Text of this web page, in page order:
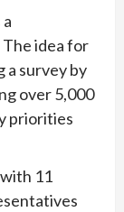
idea for
a survey by
over 5,000
priorities
11